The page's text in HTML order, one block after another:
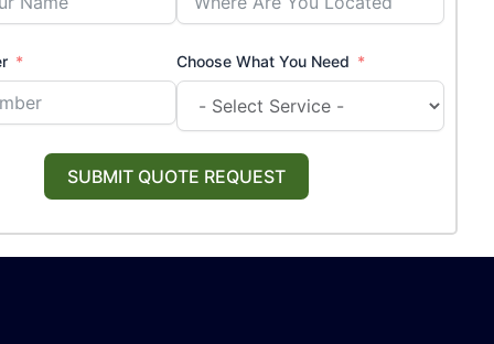
Choose What You Need
SUBMIT QUOTE REQUEST